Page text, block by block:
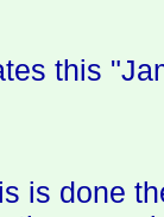
this
is done